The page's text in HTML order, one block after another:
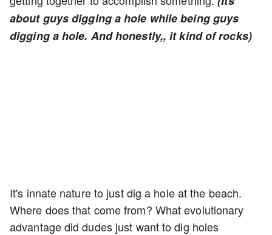
about guys digging a hole while being guys
digging a hole. And honestly,, it kind of rocks)
It's innate nature to just dig a hole at the beach.
Where does that come from? What evolutionary
advantage did dudes just want to dig holes